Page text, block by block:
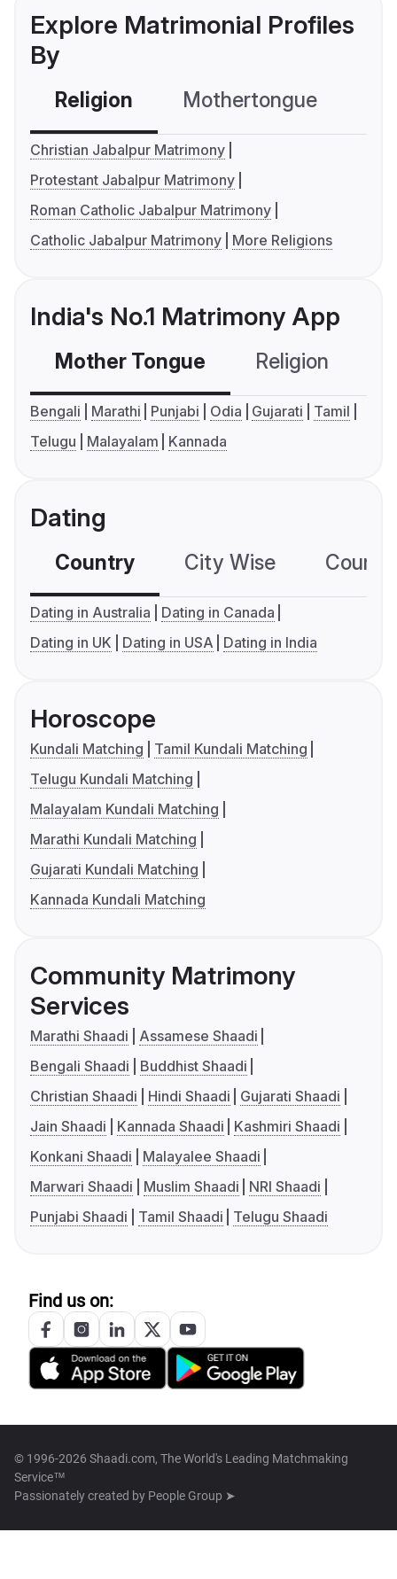
Explore Matrimonial Profiles
By
Religion Mothertongue
Christian Jabalpur Matrimony
Protestant Jabalpur Matrimony
Roman Catholic Jabalpur Matrimony
Catholic Jabalpur Matrimony
More Religions
India's No.1 Matrimony App
Mother Tongue Religion
Bengali Marathi Punjabi Odia Gujarati
Tamil
Telugu
Malayalam Kannada
Dating
Country City Wise
Dating in Australia
Dating in Canada
Dating in UK
Dating in USA Dating in India
Horoscope
Kundali Matching
Tamil Kundali Matching
Telugu Kundali Matching
Malayalam Kundali Matching
Marathi Kundali Matching
Gujarati Kundali Matching
Kannada Kundali Matching
Community Matrimony
Services
Marathi Shaadi
Assamese Shaadi
Bengali Shaadi
Buddhist Shaadi
Christian Shaadi
Hindi Shaadi
Gujarati Shaadi
Jain Shaadi
Kannada Shaadi
Kashmiri Shaadi
Konkani Shaadi
Malayalee Shaadi
Marwari Shaadi
Muslim Shaadi
NRI Shaadi
Punjabi Shaadi
Tamil Shaadi Telugu Shaadi
Find us on:
© 1996-2026 Shaadi.com, The World's Leading Matchmaking
Service™
Passionately created by People Group ➤